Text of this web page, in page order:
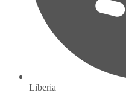
Liberia